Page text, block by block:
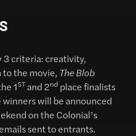
3 criteria: creativity,
to the movie, The Blob
1STand 2nd place finalists
will be announced
on the Colonial’s
sent to entrants.